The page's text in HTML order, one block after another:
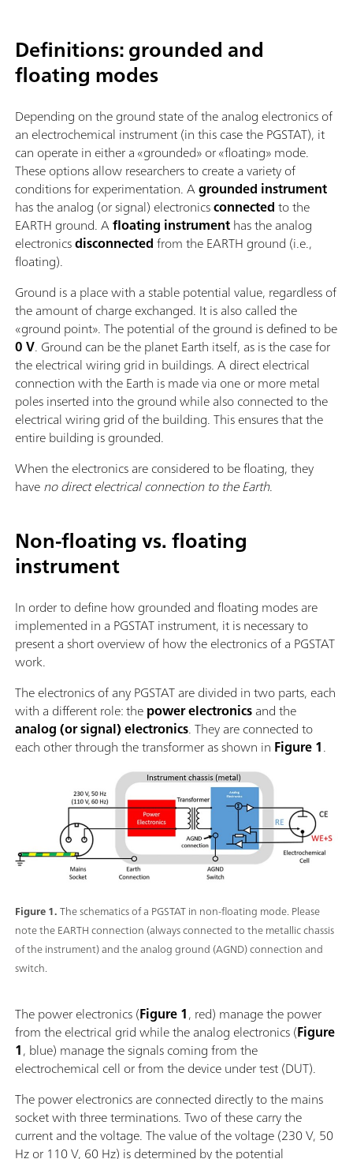
Definitions: grounded and
floating modes
Depending on the ground state of the analog electronics of
an electrochemical instrument (in this case the PGSTAT), it
can operate in either a «grounded» or «floating» mode.
These options allow researchers to create a variety of
conditions for experimentation. Agrounded instrument
has the analog (or signal) electronicsconnectedto the
EARTH ground. Afloating instrumenthas the analog
electronicsdisconnectedfrom the EARTH ground (i.e.,
floating).
Ground is a place with a stable potential value, regardless of
the amount of charge exchanged. It is also called the
«ground point». The potential of the ground is defined to be
0 V. Ground can be the planet Earth itself, as is the case for
the electrical wiring grid in buildings. A direct electrical
connection with the Earth is made via one or more metal
poles inserted into the ground while also connected to the
electrical wiring grid of the building. This ensures that the
entire building is grounded.
When the electronics are considered to be floating, they
haveno direct electrical connection to the Earth.
Non-floating vs. floating
instrument
In order to define how grounded and floating modes are
implemented in a PGSTAT instrument, it is necessary to
present a short overview of how the electronics of a PGSTAT
work.
The electronics of any PGSTAT are divided in two parts, each
with a different role: thepower electronicsand the
analog (or signal) electronics. They are connected to
each other through the transformer as shown in Figure 1.
Figure 1.The schematics of a PGSTAT in non-floating mode. Please
note the EARTH connection (always connected to the metallic chassis
of the instrument) and the analog ground (AGND) connection and
switch.
The power electronics (Figure 1, red) manage the power
from the electrical grid while the analog electronics (Figure
1, blue) manage the signals coming from the
electrochemical cell or from the device under test (DUT).
The power electronics are connected directly to the mains
socket with three terminations. Two of these carry the
current and the voltage. The value of the voltage (230 V, 50
Hz or 110 V, 60 Hz) is determined by the potential